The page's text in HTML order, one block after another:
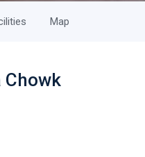
Map
Chowk